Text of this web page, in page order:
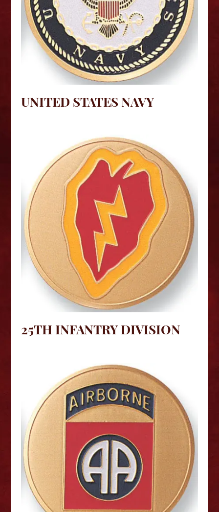
UNITED STATES NAVY
25TH INFANTRY DIVISION